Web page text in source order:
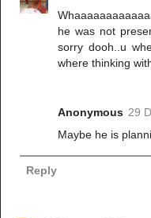
he was not
sorry dooh..u
where thinking
Anonymous 29
Maybe he is
Reply